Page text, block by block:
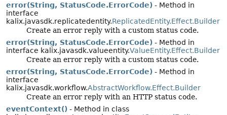
error(String, StatusCode.ErrorCode) - Method in
interface
kalix.javasdk.replicatedentity.ReplicatedEntity.Effect.Builder
Create an error reply with a custom status code.
error(String, StatusCode.ErrorCode) - Method in
interface kalix.javasdk.valueentity.ValueEntity.Effect.Builder
Create an error reply with a custom status code.
error(String, StatusCode.ErrorCode) - Method in
interface
kalix.javasdk.workflow.AbstractWorkflow.Effect.Builder
Create an error reply with an HTTP status code.
eventContext() - Method in class